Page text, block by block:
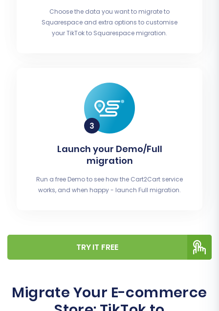
Choose the data you want to migrate to
Squarespace and extra options to customise
your TikTok to Squarespace migration.
Launch your Demo/Full
migration
Run a free Demo to see how the Cart2Cart service
works, and when happy - launch Full migration.
TRY IT FREE
Migrate Your E-commerce